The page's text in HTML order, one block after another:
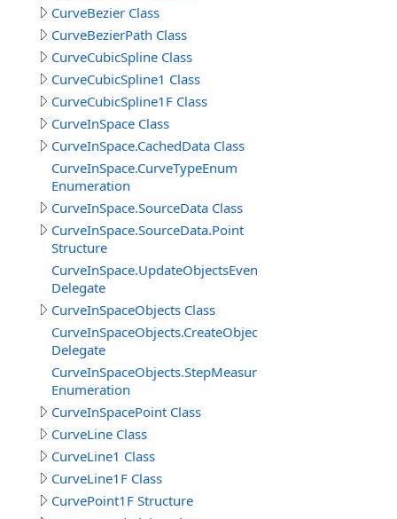
CurveBezier Class
CurveBezierPath Class
CurveCubicSpline Class
CurveCubicSpline1 Class
CurveCubicSpline1F Class
CurveInSpace Class
CurveInSpace.CachedData Class
CurveInSpace.CurveTypeEnum
Enumeration
CurveInSpace.SourceData Class
CurveInSpace.SourceData.Point
Structure
CurveInSpace.UpdateObjectsEventDelegate
Delegate
CurveInSpaceObjects Class
CurveInSpaceObjects.CreateObjectEventDelegate
Delegate
CurveInSpaceObjects.StepMeasureEnum
Enumeration
CurveInSpacePoint Class
CurveLine Class
CurveLine1 Class
CurveLine1F Class
CurvePoint1F Structure